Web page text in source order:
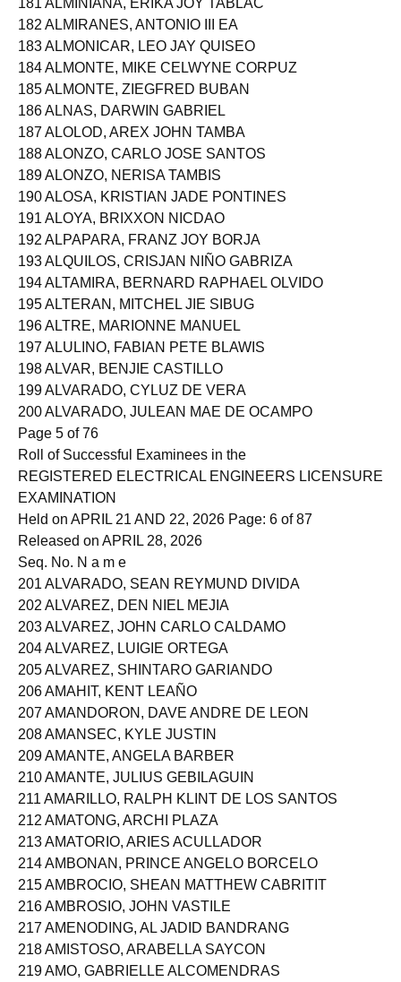
181 ALMINIANA, ERIKA JOY TABLAC
182 ALMIRANES, ANTONIO III EA
183 ALMONICAR, LEO JAY QUISEO
184 ALMONTE, MIKE CELWYNE CORPUZ
185 ALMONTE, ZIEGFRED BUBAN
186 ALNAS, DARWIN GABRIEL
187 ALOLOD, AREX JOHN TAMBA
188 ALONZO, CARLO JOSE SANTOS
189 ALONZO, NERISA TAMBIS
190 ALOSA, KRISTIAN JADE PONTINES
191 ALOYA, BRIXXON NICDAO
192 ALPAPARA, FRANZ JOY BORJA
193 ALQUILOS, CRISJAN NIÑO GABRIZA
194 ALTAMIRA, BERNARD RAPHAEL OLVIDO
195 ALTERAN, MITCHEL JIE SIBUG
196 ALTRE, MARIONNE MANUEL
197 ALULINO, FABIAN PETE BLAWIS
198 ALVAR, BENJIE CASTILLO
199 ALVARADO, CYLUZ DE VERA
200 ALVARADO, JULEAN MAE DE OCAMPO
Page 5 of 76
Roll of Successful Examinees in the
REGISTERED ELECTRICAL ENGINEERS LICENSURE
EXAMINATION
Held on APRIL 21 AND 22, 2026 Page: 6 of 87
Released on APRIL 28, 2026
Seq. No. N a m e
201 ALVARADO, SEAN REYMUND DIVIDA
202 ALVAREZ, DEN NIEL MEJIA
203 ALVAREZ, JOHN CARLO CALDAMO
204 ALVAREZ, LUIGIE ORTEGA
205 ALVAREZ, SHINTARO GARIANDO
206 AMAHIT, KENT LEAÑO
207 AMANDORON, DAVE ANDRE DE LEON
208 AMANSEC, KYLE JUSTIN
209 AMANTE, ANGELA BARBER
210 AMANTE, JULIUS GEBILAGUIN
211 AMARILLO, RALPH KLINT DE LOS SANTOS
212 AMATONG, ARCHI PLAZA
213 AMATORIO, ARIES ACULLADOR
214 AMBONAN, PRINCE ANGELO BORCELO
215 AMBROCIO, SHEAN MATTHEW CABRITIT
216 AMBROSIO, JOHN VASTILE
217 AMENODING, AL JADID BANDRANG
218 AMISTOSO, ARABELLA SAYCON